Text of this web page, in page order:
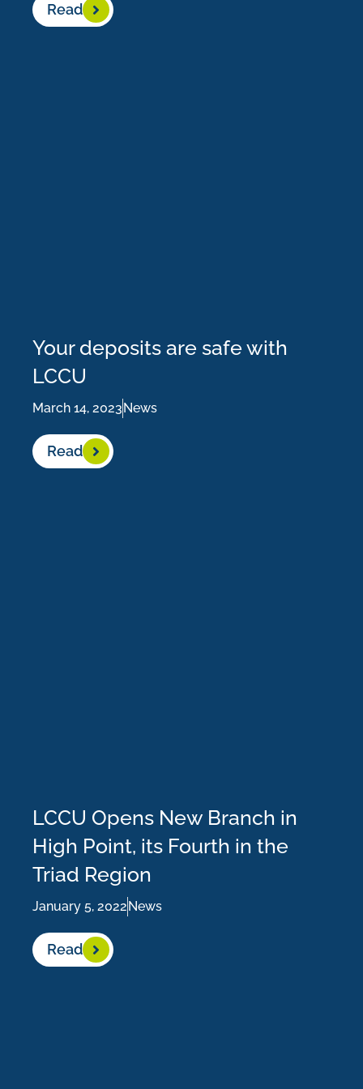
Read
Your deposits are safe with
LCCU
March 14, 2023 News
Read
LCCU Opens New Branch in
High Point, its Fourth in the
Triad Region
January 5, 2022 News
Read